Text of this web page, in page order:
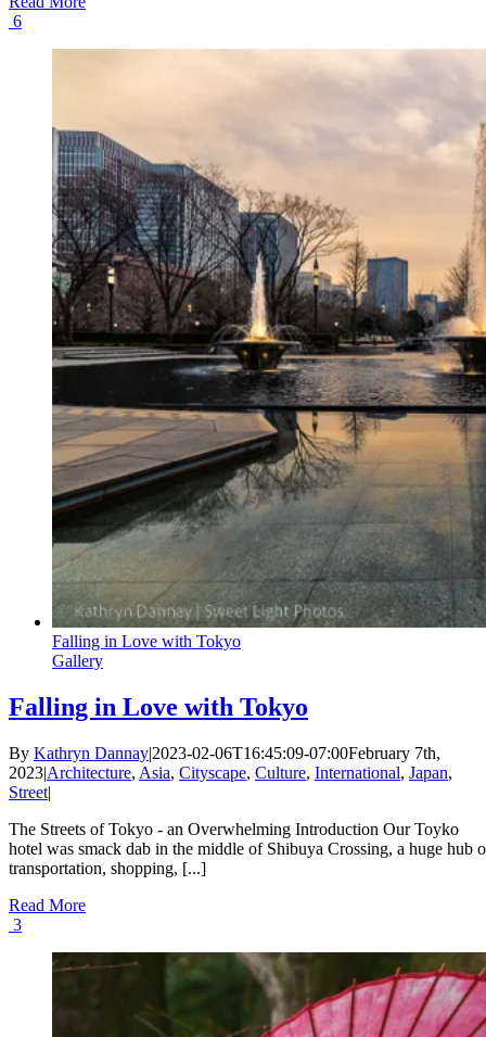
6
Falling in Love with Tokyo
Gallery
Falling in Love with Tokyo
By Kathryn Dannay|2023-02-06T16:45:09-07:00February 7th,
2023|Architecture, Asia, Cityscape, Culture, International, Japan,
Street|
The Streets of Tokyo - an Overwhelming Introduction Our Toyko
hotel was smack dab in the middle of Shibuya Crossing, a huge hub
transportation, shopping, [...]
Read More
3